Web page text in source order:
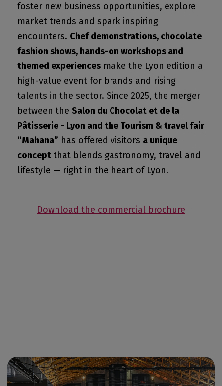
CUSTOMER AREA
foster new business opportunities, explore
market trends and spark inspiring
encounters. Chef demonstrations, chocolate
fashion shows, hands-on workshops and
themed experiences make the Lyon edition a
high-value event for brands and rising
talents in the sector. Since 2025, the merger
between the Salon du Chocolat et de la
Pâtisserie - Lyon and the Tourism & travel fair
“Mahana” has offered visitors a unique
concept that blends gastronomy, travel and
lifestyle — right in the heart of Lyon.
Download the commercial brochure